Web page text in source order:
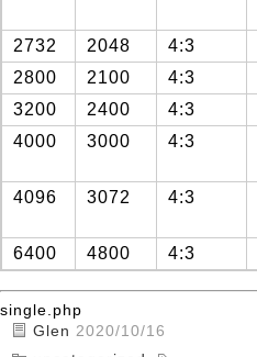
2732
2048 4:3
2800
2100
4:3
3200
2400
4:3
4000
3000 4:3
4096
3072 4:3
6400
4800 4:3
single.php
Glen 2020/10/16